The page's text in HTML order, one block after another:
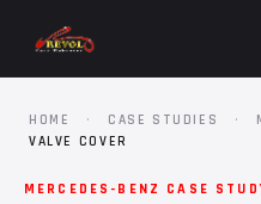
HOME · CASE STUDIES ·
VALVE COVER
MERCEDES-BENZ CASE